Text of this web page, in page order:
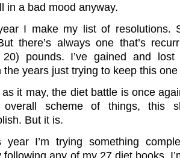
in a bad mood anyway.
I make my list of resolutions.
there’s always one that’s
20) pounds. I’ve gained and
the years just trying to keep this
it may, the diet battle is once
scheme of things, this
But it is.
year I’m trying something
following any of my 27 diet books,